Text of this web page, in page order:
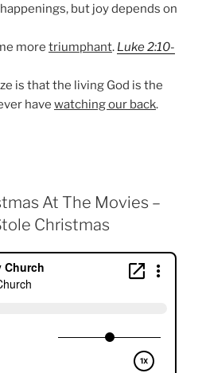
but joy depends on
more triumphant. Luke 2:10-
is that the living God is the
have watching our back.
At The Movies –
Christmas